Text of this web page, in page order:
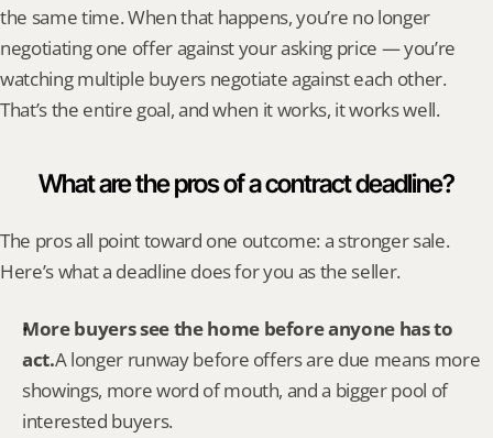
the same time. When that happens, you’re no longer
negotiating one offer against your asking price — you’re
watching multiple buyers negotiate against each other.
That’s the entire goal, and when it works, it works well.
What are the pros of a contract deadline?
The pros all point toward one outcome: a stronger sale.
Here’s what a deadline does for you as the seller.
More buyers see the home before anyone has to
act.A longer runway before offers are due means more
showings, more word of mouth, and a bigger pool of
interested buyers.